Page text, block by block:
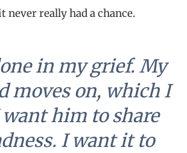
never really had a chance.
in my grief. My
moves on, which I
him to share
I want it to